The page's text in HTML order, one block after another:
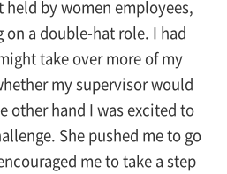
by women employees,
a double-hat role. I had
take over more of my
my supervisor would
other hand I was excited to
She pushed me to go
me to take a step